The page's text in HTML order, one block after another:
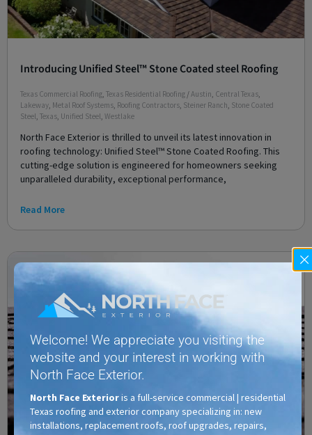
Introducing Unified Steel™ Stone Coated steel Roofing
Texas Commercial Roofing, Texas Residential Roofing /Austin, Central Texas,
Lakeway, Metal Roof Systems, Roofing Contractors, Steiner Ranch, Stone Coated
Steel, Texas, Unified Steel, Westlake
North Face Exterior is thrilled to unveil its latest innovation in
roofing technology: Unified Steel™ Stone Coated Roofing. This
cutting-edge solution is engineered for homeowners seeking
unparalleled durability, exceptional performance,
Read More
Welcome! We appreciate you visiting the
website and your interest in working with
North Face Exterior.
North Face Exterioris a full-service commercial | residential
Texas roofing and exterior company specializing in: new
installations, replacement roofs, roof upgrades, repairs,